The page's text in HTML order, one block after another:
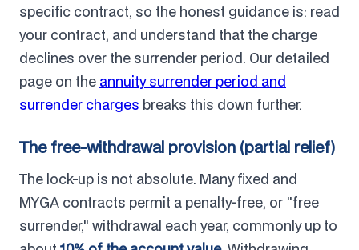
specific contract, so the honest guidance is: read
your contract, and understand that the charge
declines over the surrender period. Our detailed
page on the annuity surrender period and
surrender charges breaks this down further.
The free-withdrawal provision (partial relief)
The lock-up is not absolute. Many fixed and
MYGA contracts permit a penalty-free, or "free
surrender," withdrawal each year, commonly up to